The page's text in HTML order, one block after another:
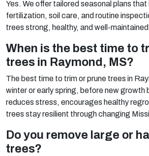
Yes. We offer tailored seasonal plans that
fertilization, soil care, and routine
trees strong, healthy, and well-maintained
When is the best time to
trees in Raymond, MS?
The best time to trim or prune trees in
winter or early spring, before new growth
reduces stress, encourages healthy
trees stay resilient through changing
Do you remove large or
trees?